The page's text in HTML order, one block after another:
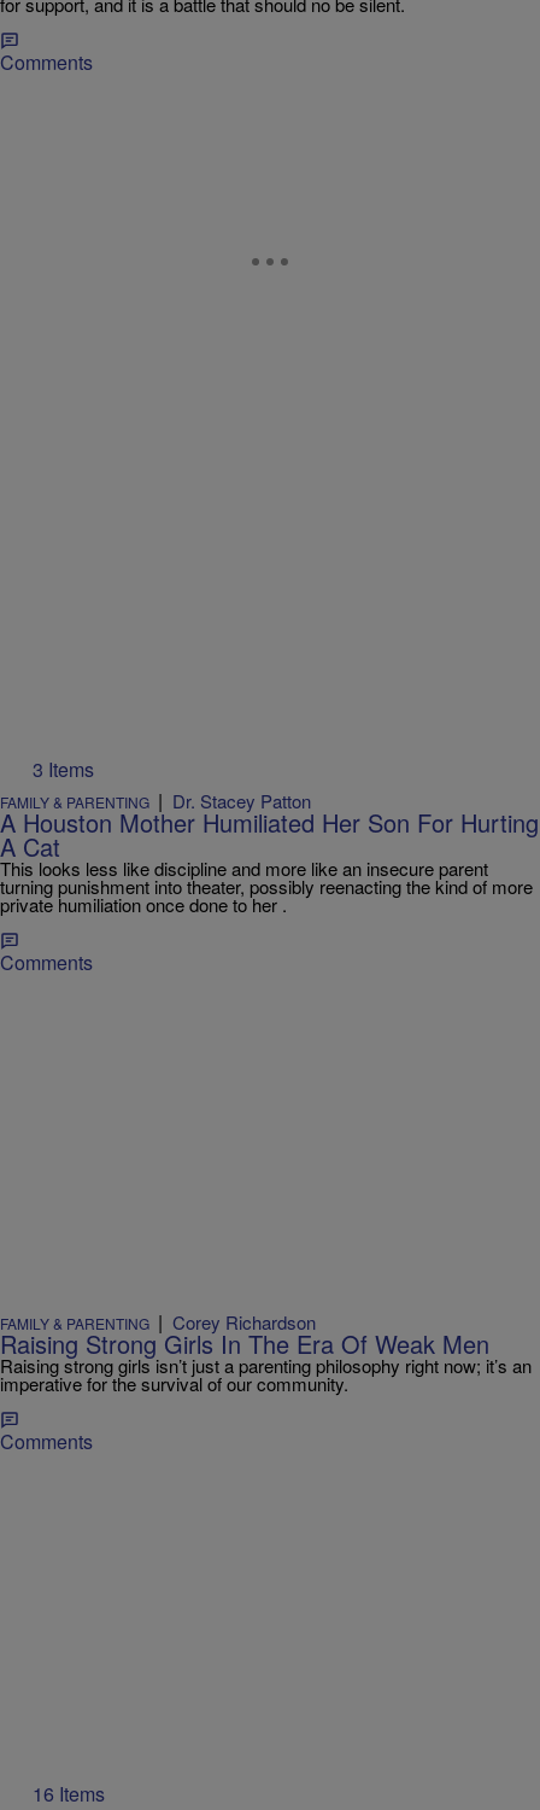
Comments
3 Items
FAMILY & PARENTING | Dr. Stacey Patton
A Houston Mother Humiliated Her Son For Hurting
A Cat
This looks less like discipline and more like an insecure parent
turning punishment into theater, possibly reenacting the kind of more
private humiliation once done to her .
Comments
FAMILY & PARENTING | Corey Richardson
Raising Strong Girls In The Era Of Weak Men
Raising strong girls isn’t just a parenting philosophy right now; it’s an
imperative for the survival of our community.
Comments
16 Items